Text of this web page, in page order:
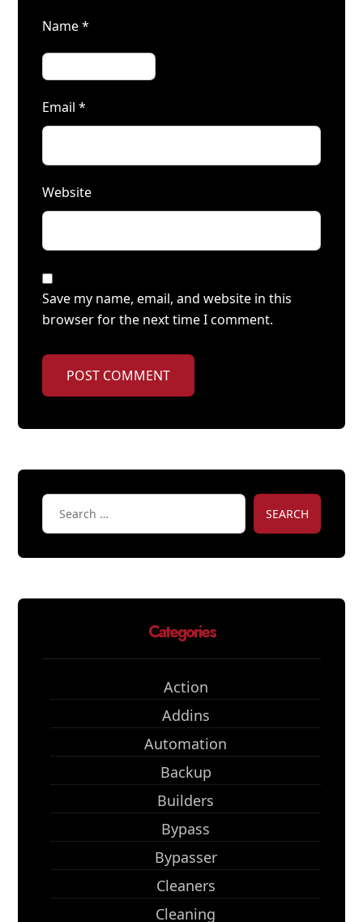
Name*
Email*
Website
Save my name, email, and website in this
browser for the next time I comment.
POST COMMENT
SEARCH
Categories
Action
Addins
Automation
Backup
Builders
Bypass
Bypasser
Cleaners
Cleaning